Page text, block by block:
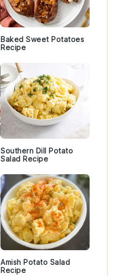
Baked Sweet Potatoes
Recipe
Southern Dill Potato
Salad Recipe
Amish Potato Salad
Recipe